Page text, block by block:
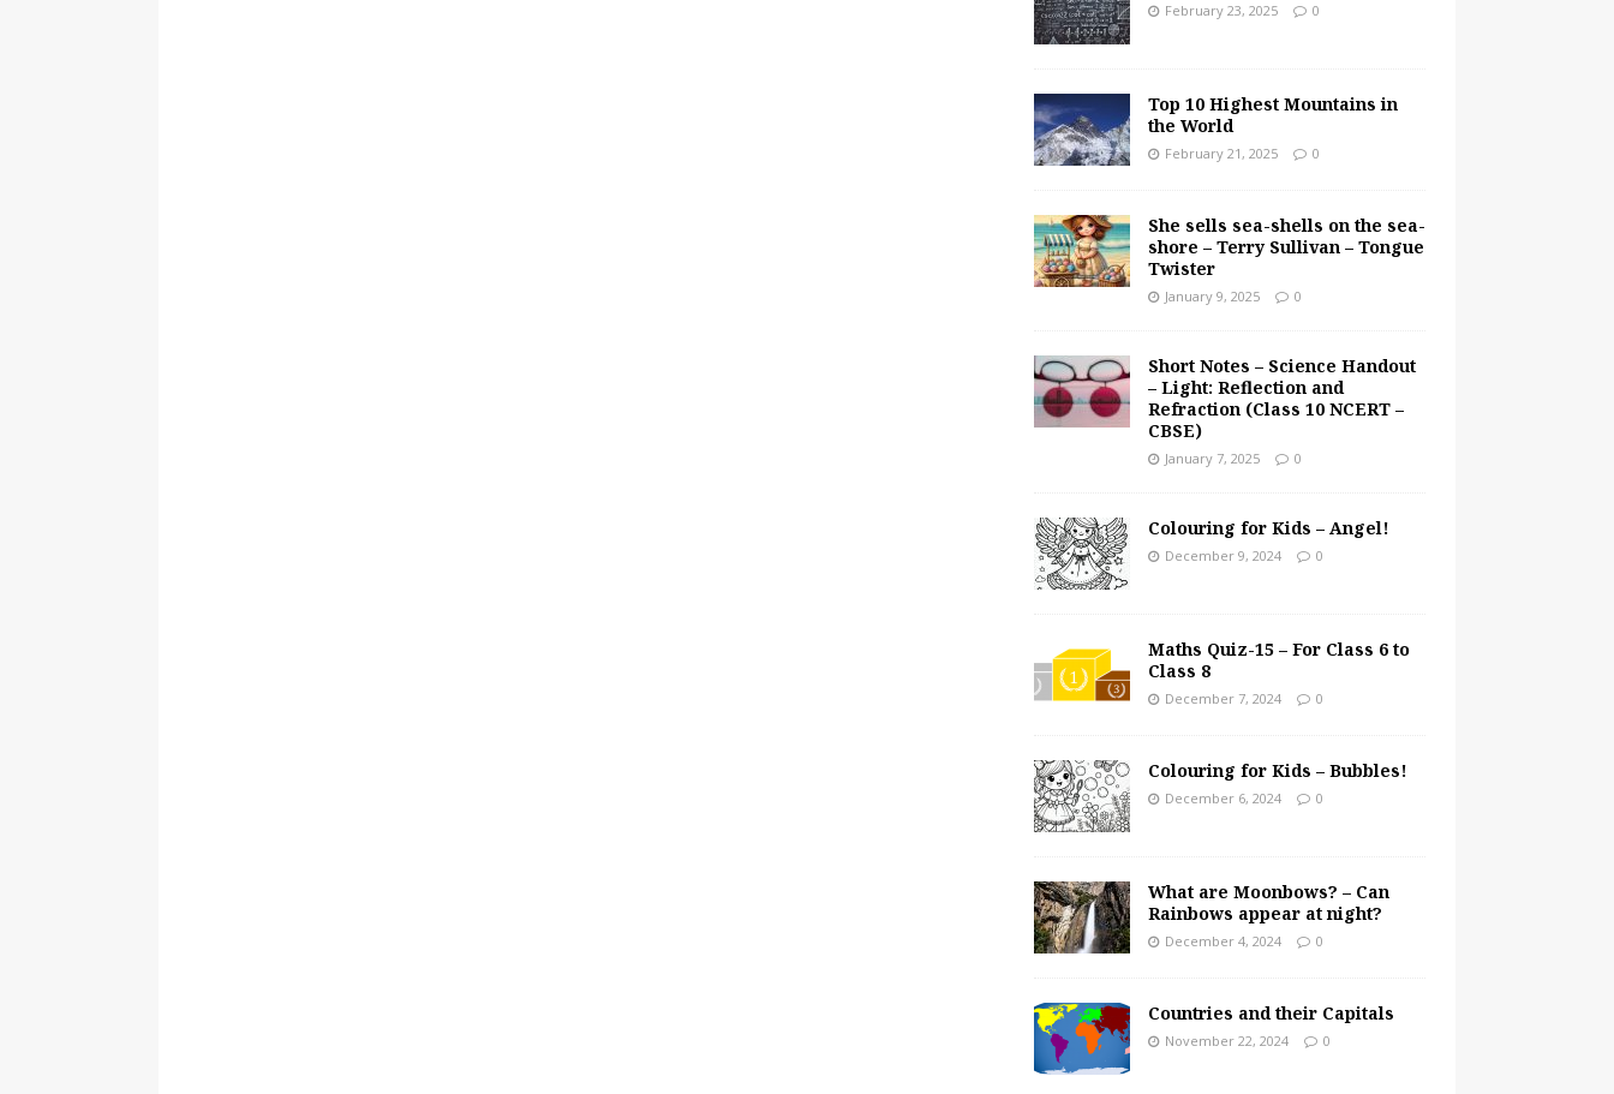
February 23, 2025 0
Top 10 Highest Mountains in
the World
February 21, 2025 0
She sells sea-shells on the sea-
shore – Terry Sullivan – Tongue
Twister
January 9, 2025 0
Short Notes – Science Handout
– Light: Reflection and
Refraction (Class 10 NCERT –
CBSE)
January 7, 2025 0
Colouring for Kids – Angel!
December 9, 2024 0
Maths Quiz-15 – For Class 6 to
Class 8
December 7, 2024 0
Colouring for Kids – Bubbles!
December 6, 2024 0
What are Moonbows? – Can
Rainbows appear at night?
December 4, 2024 0
Countries and their Capitals
November 22, 2024 0